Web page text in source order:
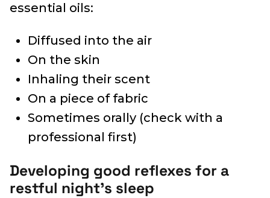
essential oils:
Diffused into the air
On the skin
Inhaling their scent
On a piece of fabric
Sometimes orally (check with a
professional first)
Developing good reflexes for a
restful night’s sleep